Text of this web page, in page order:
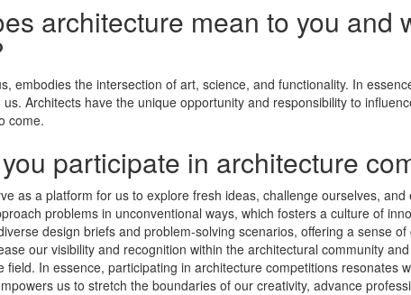
architecture mean to you and
embodies the intersection of art, science, and functionality. In
Architects have the unique opportunity and responsibility to
come.
participate in architecture
as a platform for us to explore fresh ideas, challenge ourselves,
problems in unconventional ways, which fosters a culture of
design briefs and problem-solving scenarios, offering a sense
our visibility and recognition within the architectural community
field. In essence, participating in architecture competitions
us to stretch the boundaries of our creativity, advance